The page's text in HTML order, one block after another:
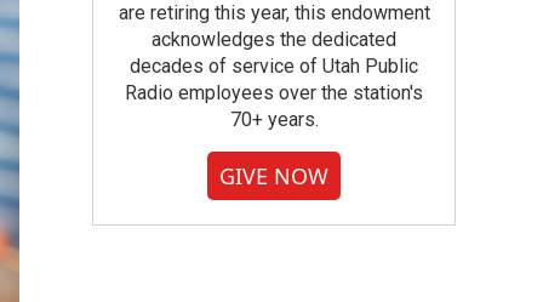
are retiring this year, this endowment
acknowledges the dedicated
decades of service of Utah Public
Radio employees over the station's
70+ years.
GIVE NOW